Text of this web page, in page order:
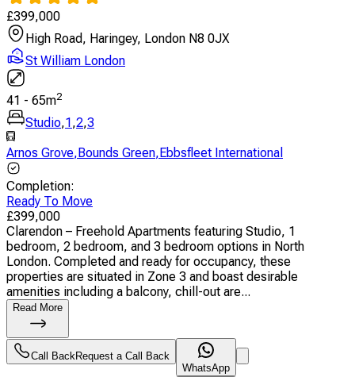
£399,000
High Road, Haringey, London N8 0JX
St William London
41 - 65m2
Studio,1,2,3
Arnos Grove,Bounds Green,Ebbsfleet International
Completion:
Ready To Move
£399,000
Clarendon – Freehold Apartments featuring Studio, 1
bedroom, 2 bedroom, and 3 bedroom options in North
London. Completed and ready for occupancy, these
properties are situated in Zone 3 and boast desirable
amenities including a balcony, chill-out are...
Read More
Call Back Request a Call Back
WhatsApp